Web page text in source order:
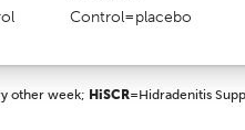
Control=placebo
other week; HiSCR=Hidradenitis